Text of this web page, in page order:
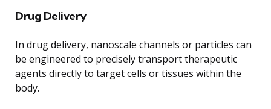
Drug Delivery
In drug delivery, nanoscale channels or particles can
be engineered to precisely transport therapeutic
agents directly to target cells or tissues within the
body.